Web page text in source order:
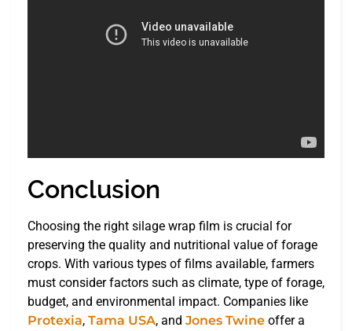
Conclusion
Choosing the right silage wrap film is crucial for
preserving the quality and nutritional value of forage
crops. With various types of films available, farmers
must consider factors such as climate, type of forage,
budget, and environmental impact. Companies like
Protexia, Tama USA, and Jones Twine offer a